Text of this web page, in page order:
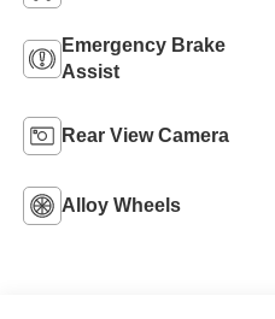
Emergency Brake
Assist
Rear View Camera
Alloy Wheels